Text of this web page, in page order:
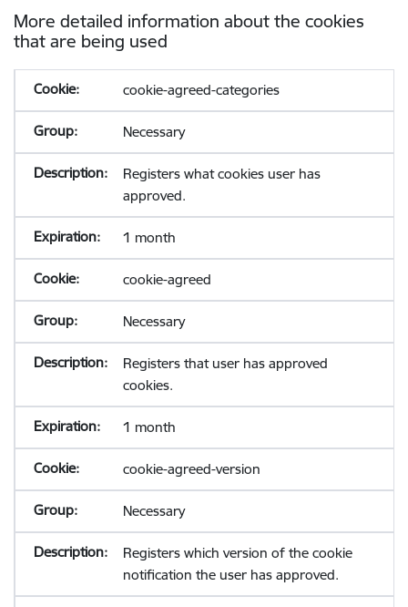
More detailed information about the cookies
that are being used
cookie-agreed-categories
Necessary
Registers what cookies user has
approved.
1 month
cookie-agreed
Necessary
Registers that user has approved
cookies.
1 month
cookie-agreed-version
Necessary
Registers which version of the cookie
notification the user has approved.